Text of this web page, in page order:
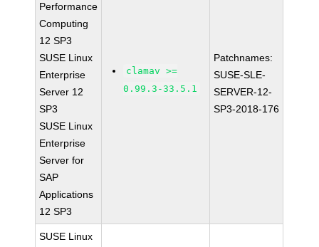
Performance
Computing
12 SP3
SUSE Linux
Enterprise
Server 12
SP3
SUSE Linux
Enterprise
Server for
SAP
Applications
12 SP3
clamav >=
0.99.3-33.5.1
Patchnames:
SUSE-SLE-
SERVER-12-
SP3-2018-176
SUSE Linux